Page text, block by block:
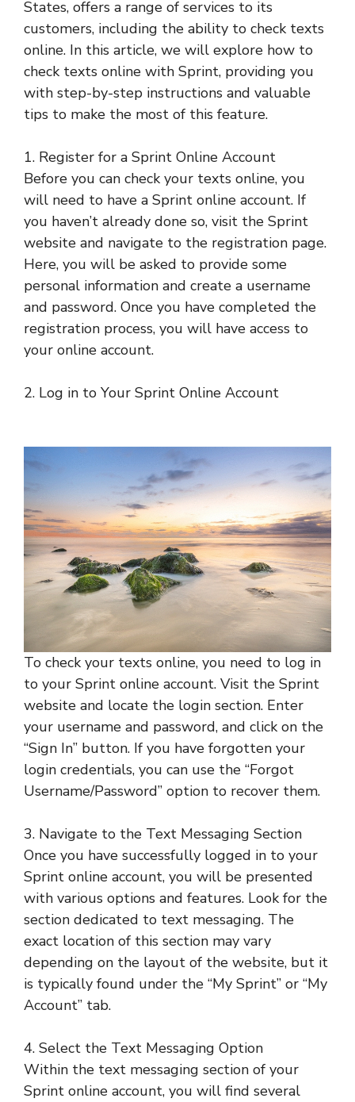
States, offers a range of services to its
customers, including the ability to check texts
online. In this article, we will explore how to
check texts online with Sprint, providing you
with step-by-step instructions and valuable
tips to make the most of this feature.
1. Register for a Sprint Online Account
Before you can check your texts online, you
will need to have a Sprint online account. If
you haven’t already done so, visit the Sprint
website and navigate to the registration page.
Here, you will be asked to provide some
personal information and create a username
and password. Once you have completed the
registration process, you will have access to
your online account.
2. Log in to Your Sprint Online Account
To check your texts online, you need to log in
to your Sprint online account. Visit the Sprint
website and locate the login section. Enter
your username and password, and click on the
“Sign In” button. If you have forgotten your
login credentials, you can use the “Forgot
Username/Password” option to recover them.
3. Navigate to the Text Messaging Section
Once you have successfully logged in to your
Sprint online account, you will be presented
with various options and features. Look for the
section dedicated to text messaging. The
exact location of this section may vary
depending on the layout of the website, but it
is typically found under the “My Sprint” or “My
Account” tab.
4. Select the Text Messaging Option
Within the text messaging section of your
Sprint online account, you will find several